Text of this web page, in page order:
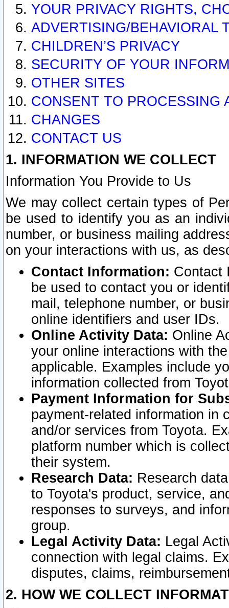
YOUR PRIVACY RIGHTS,
ADVERTISING/BEHAVIORAL
CHILDREN’S PRIVACY
SECURITY OF YOUR
OTHER SITES
CONSENT TO PROCESSING
CHANGES
CONTACT US
1. INFORMATION WE COLLECT
Information You Provide to Us
We may collect certain types of
be used to identify you as an
number, or business mailing
on your interactions with us, as
Contact Information: Contact
be used to contact you or
mail, telephone number, or
online identifiers and user IDs.
Online Activity Data: Online
your online interactions with
applicable. Examples include
information collected from
Payment Information for
payment-related information in
and/or services from Toyota.
platform number which is
their system.
Research Data: Research
to Toyota's product, service,
responses to surveys, and
group.
Legal Activity Data: Legal
connection with legal claims.
disputes, claims,
2. HOW WE COLLECT